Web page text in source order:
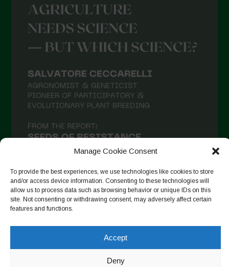
Manage Cookie Consent
To provide the best experiences, we use technologies like cookies to store
and/or access device information. Consenting to these technologies will
allow us to process data such as browsing behavior or unique IDs on this
site. Not consenting or withdrawing consent, may adversely affect certain
features and functions.
Accept
Deny
Suivre sur Instagram